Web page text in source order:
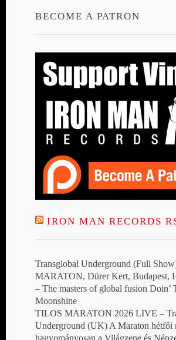
BECOME A PATRON
IRON MAN RECORDS
Transglobal Underground (Full
MARATON, Dürer Kert, Budapest,
– The masters of global fusion Doin’
Moonshine
TILOS MARATON 2026 LIVE –
Underground (UK) A Maraton hétfői
hagyományosan a Világzene és